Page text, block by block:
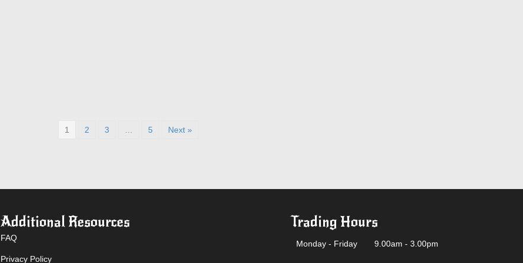
1 2 3 … 5 Next »
Additional Resources
FAQ
Privacy Policy
Trading Hours
Monday - Friday 9.00am - 3.00pm